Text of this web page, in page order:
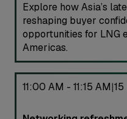
Explore how Asia’s
reshaping buyer
opportunities for LNG
Americas.
11:00 AM - 11:15 AM|